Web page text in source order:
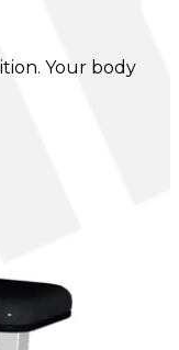
Your body
the hips level